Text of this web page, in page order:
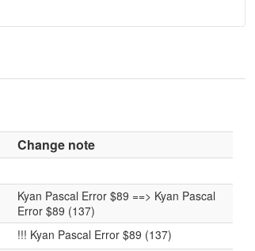
Change note
Kyan Pascal Error $89 ==> Kyan Pascal
Error $89 (137)
!!! Kyan Pascal Error $89 (137)